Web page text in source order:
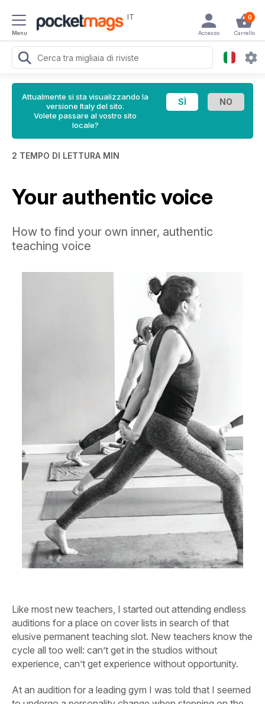
Menu
IT 0
Carrello
Accesso
Attualmente si sta visualizzando la
versione Italy del sito.
Volete passare al vostro sito
locale?
2 TEMPO DI LETTURA MIN
Your authentic voice
How to find your own inner, authentic
teaching voice
Like most new teachers, I started out attending endless
auditions for a place on cover lists in search of that
elusive permanent teaching slot. New teachers know the
cycle all too well: can’t get in the studios without
experience, can’t get experience without opportunity.
At an audition for a leading gym I was told that I seemed